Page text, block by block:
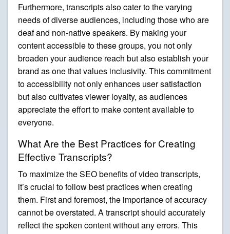
Furthermore, transcripts also cater to the varying
needs of diverse audiences, including those who are
deaf and non-native speakers. By making your
content accessible to these groups, you not only
broaden your audience reach but also establish your
brand as one that values inclusivity. This commitment
to accessibility not only enhances user satisfaction
but also cultivates viewer loyalty, as audiences
appreciate the effort to make content available to
everyone.
What Are the Best Practices for Creating
Effective Transcripts?
To maximize the SEO benefits of video transcripts,
it’s crucial to follow best practices when creating
them. First and foremost, the importance of accuracy
cannot be overstated. A transcript should accurately
reflect the spoken content without any errors. This